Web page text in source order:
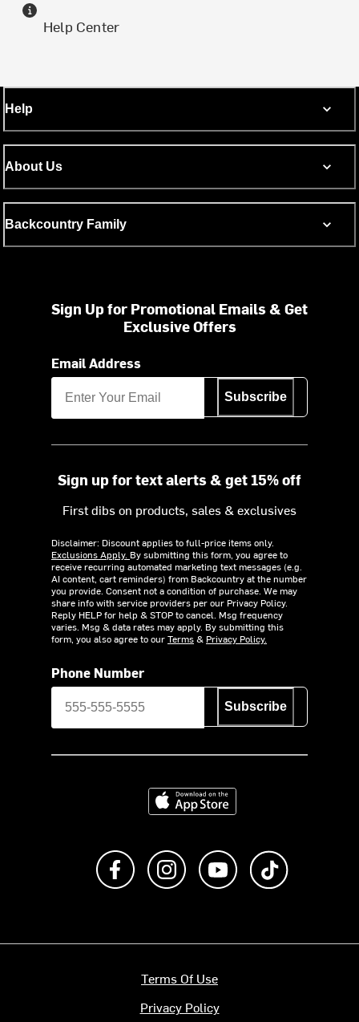
Help Center
Help
About Us
Backcountry Family
Sign Up for Promotional Emails & Get
Exclusive Offers
Email Address
Subscribe
Sign up for text alerts & get 15% off
First dibs on products, sales & exclusives
Disclaimer: Discount applies to full-price items only.
Exclusions Apply. By submitting this form, you agree to
receive recurring automated marketing text messages (e.g.
AI content, cart reminders) from Backcountry at the number
you provide. Consent not a condition of purchase. We may
share info with service providers per our Privacy Policy.
Reply HELP for help & STOP to cancel. Msg frequency
varies. Msg & data rates may apply. By submitting this
form, you also agree to ourTerms& Privacy Policy.
Phone Number
Subscribe
Download on the App Store
Like us on FacebookFollow us on Instagram
Subscribe to us on
Terms Of Use
Privacy Policy